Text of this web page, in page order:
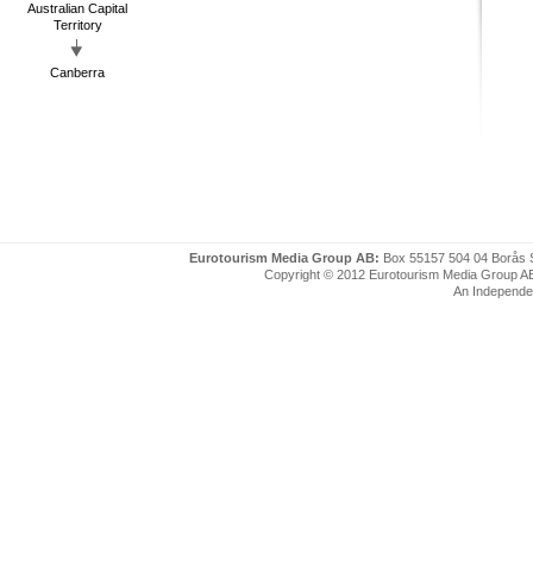
Australian Capital
Territory
Canberra
Eurotourism Media Group AB: Box 55157 504 04 Borås
Copyright © 2012 Eurotourism Media Group
An